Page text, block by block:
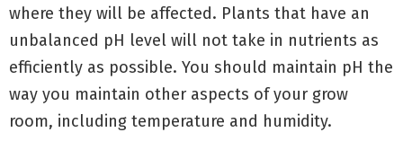
where they will be affected. Plants that have an
unbalanced pH level will not take in nutrients as
efficiently as possible. You should maintain pH the
way you maintain other aspects of your grow
room, including temperature and humidity.